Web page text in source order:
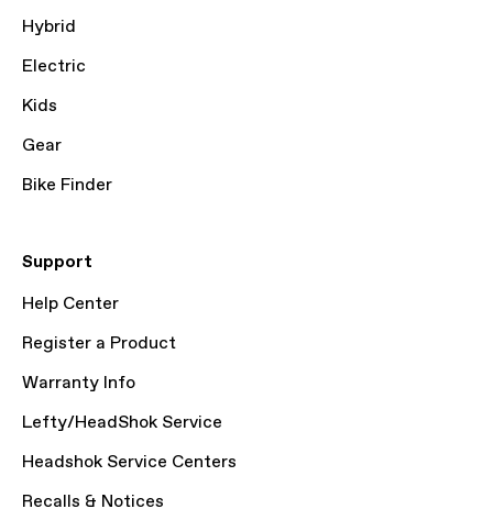
Hybrid
Electric
Kids
Gear
Bike Finder
Support
Help Center
Register a Product
Warranty Info
Lefty/HeadShok Service
Headshok Service Centers
Recalls & Notices